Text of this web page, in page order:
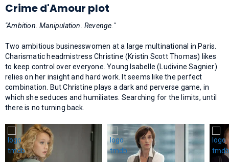
Crime d'Amour plot
"Ambition. Manipulation. Revenge."
Two ambitious businesswomen at a large multinational in Paris.
Charismatic headmistress Christine (Kristin Scott Thomas) likes
to keep control over everyone. Young Isabelle (Ludivine Sagnier)
relies on her insight and hard work. It seems like the perfect
combination. But Christine plays a dark and perverse game, in
which she seduces and humiliates. Searching for the limits, until
there is no turning back.